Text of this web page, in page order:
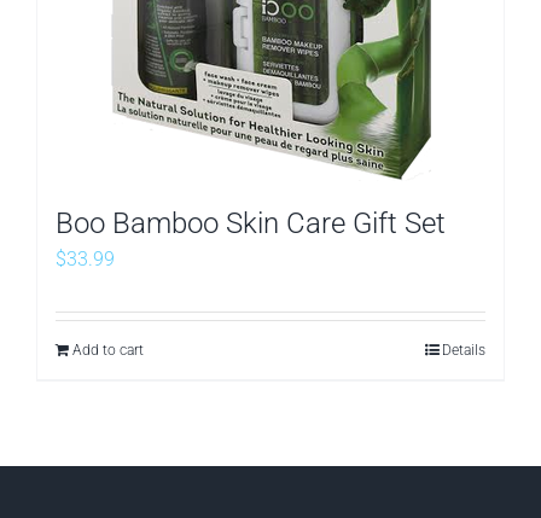
Boo Bamboo Skin Care Gift Set
$33.99
Add to cart Details